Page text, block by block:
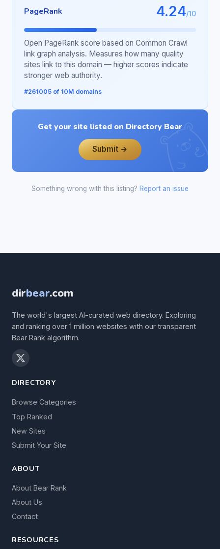
PageRank 4.24/10
Open PageRank score based on Common Crawl
link graph analysis. Measures how many quality
sites link to this domain — higher scores indicate
stronger web authority.
#261005 of 10M domains
Get your site listed on Directory Bear
Submit →
Something wrong with this listing? Report an issue
dirbear.com
The world's largest AI-curated web directory. Exploring
and ranking over 1 million websites with our transparent
Bear Rank algorithm.
DIRECTORY
Browse Categories
Top Ranked
New Sites
Submit Your Site
ABOUT
About Bear Rank
About Us
Contact
RESOURCES